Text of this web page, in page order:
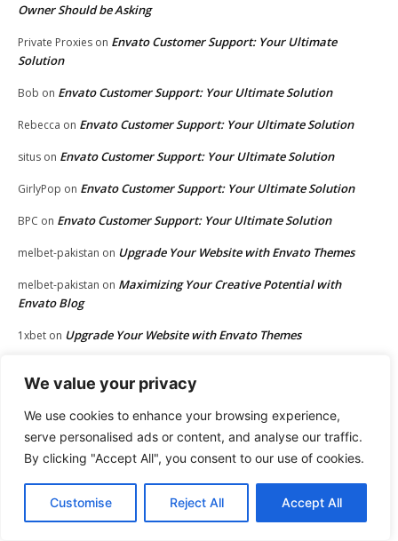
We value your privacy
We use cookies to enhance your browsing experience,
serve personalised ads or content, and analyse our traffic.
By clicking "Accept All", you consent to our use of cookies.
Customise Reject All Accept All
Owner Should be Asking
Private Proxies on Envato Customer Support: Your Ultimate
Solution
Bob on Envato Customer Support: Your Ultimate Solution
Rebecca on Envato Customer Support: Your Ultimate Solution
situs on Envato Customer Support: Your Ultimate Solution
GirlyPop on Envato Customer Support: Your Ultimate Solution
BPC on Envato Customer Support: Your Ultimate Solution
melbet-pakistan on Upgrade Your Website with Envato Themes
melbet-pakistan on Maximizing Your Creative Potential with
Envato Blog
1xbet on Upgrade Your Website with Envato Themes
Jena Apgar on 30 Revenue-Boosting Questions Every Business
Owner Should be Asking
웹툰 무료onEnvato Customer Support: Your Ultimate Solution
Envato Customer Support: Your Ultimate Solution